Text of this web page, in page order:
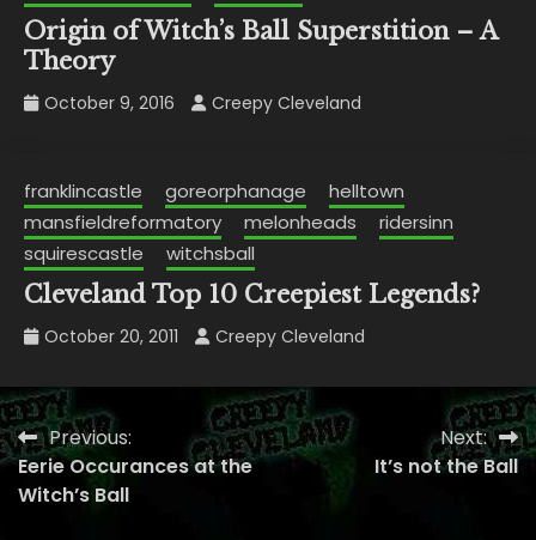
Origin of Witch’s Ball Superstition – A
Theory
October 9, 2016 Creepy Cleveland
franklincastle goreorphanage
helltown
mansfieldreformatory
melonheads
ridersinn
squirescastle
witchsball
Cleveland Top 10 Creepiest Legends?
October 20, 2011 Creepy Cleveland
Post
navigation
Previous:
Eerie Occurances at the
Witch’s Ball
Next:
It’s not the Ball